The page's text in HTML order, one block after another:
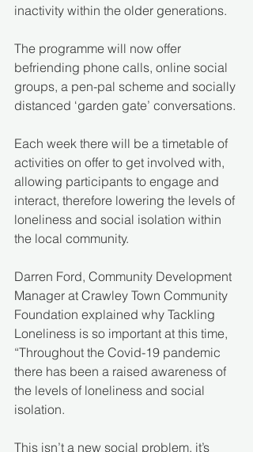
inactivity within the older generations.
The programme will now offer
befriending phone calls, online social
groups, a pen-pal scheme and socially
distanced ‘garden gate’ conversations.
Each week there will be a timetable of
activities on offer to get involved with,
allowing participants to engage and
interact, therefore lowering the levels of
loneliness and social isolation within
the local community.
Darren Ford, Community Development
Manager at Crawley Town Community
Foundation explained why Tackling
Loneliness is so important at this time,
“Throughout the Covid-19 pandemic
there has been a raised awareness of
the levels of loneliness and social
isolation.
This isn’t a new social problem, it’s